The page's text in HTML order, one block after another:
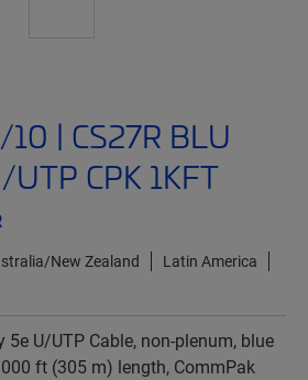
| CS27R BLU
CPK 1KFT
New Zealand
Latin America
5e U/UTP Cable, non-plenum, blue
ft (305 m) length, CommPak